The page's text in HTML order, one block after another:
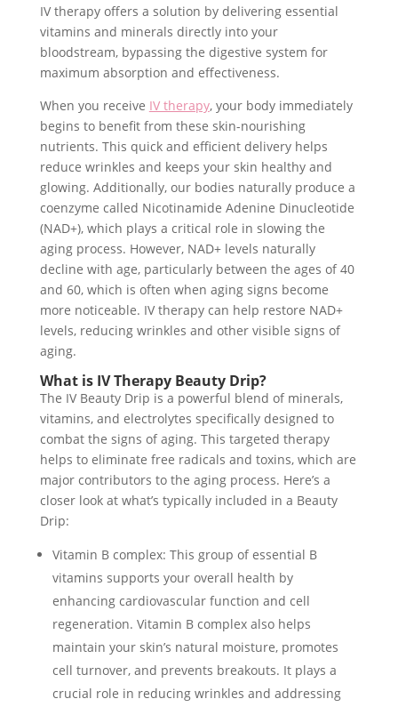
IV therapy offers a solution by delivering essential
vitamins and minerals directly into your
bloodstream, bypassing the digestive system for
maximum absorption and effectiveness.
When you receive IV therapy, your body immediately
begins to benefit from these skin-nourishing
nutrients. This quick and efficient delivery helps
reduce wrinkles and keeps your skin healthy and
glowing. Additionally, our bodies naturally produce a
coenzyme called Nicotinamide Adenine Dinucleotide
(NAD+), which plays a critical role in slowing the
aging process. However, NAD+ levels naturally
decline with age, particularly between the ages of 40
and 60, which is often when aging signs become
more noticeable. IV therapy can help restore NAD+
levels, reducing wrinkles and other visible signs of
aging.
What is IV Therapy Beauty Drip?
The IV Beauty Drip is a powerful blend of minerals,
vitamins, and electrolytes specifically designed to
combat the signs of aging. This targeted therapy
helps to eliminate free radicals and toxins, which are
major contributors to the aging process. Here’s a
closer look at what’s typically included in a Beauty
Drip:
Vitamin B complex: This group of essential B
vitamins supports your overall health by
enhancing cardiovascular function and cell
regeneration. Vitamin B complex also helps
maintain your skin’s natural moisture, promotes
cell turnover, and prevents breakouts. It plays a
crucial role in reducing wrinkles and addressing